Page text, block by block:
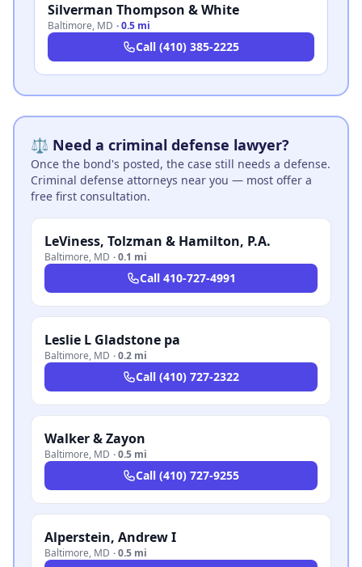
Silverman Thompson & White
Baltimore, MD ·0.5 mi
Call (410) 385-2225
⚖️ Need a criminal defense lawyer?
Once the bond's posted, the case still needs a defense.
Criminal defense attorneys near you — most offer a
free first consultation.
LeViness, Tolzman & Hamilton, P.A.
Baltimore, MD ·0.1 mi
Call 410-727-4991
Leslie L Gladstone pa
Baltimore, MD ·0.2 mi
Call (410) 727-2322
Walker & Zayon
Baltimore, MD ·0.5 mi
Call (410) 727-9255
Alperstein, Andrew I
Baltimore, MD ·0.5 mi